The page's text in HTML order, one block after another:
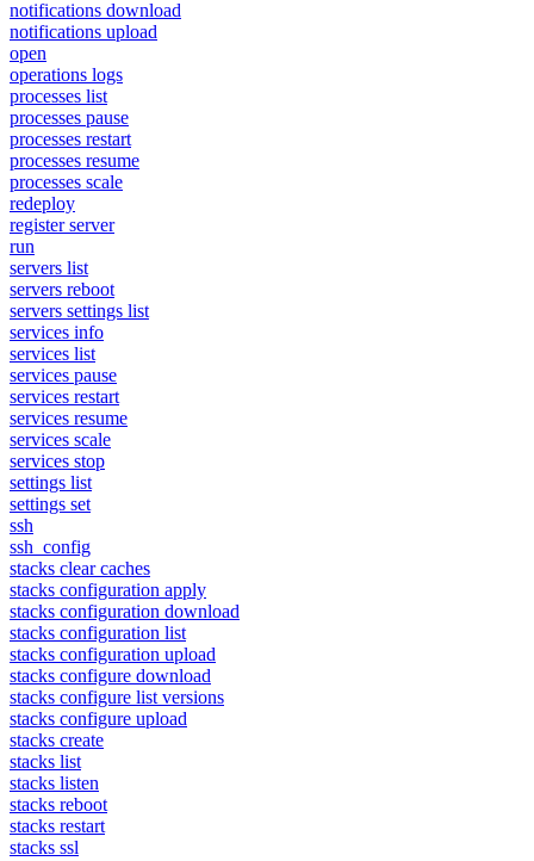
notifications download
notifications upload
open
operations logs
processes list
processes pause
processes restart
processes resume
processes scale
redeploy
register server
run
servers list
servers reboot
servers settings list
services info
services list
services pause
services restart
services resume
services scale
services stop
settings list
settings set
ssh
ssh_config
stacks clear caches
stacks configuration apply
stacks configuration download
stacks configuration list
stacks configuration upload
stacks configure download
stacks configure list versions
stacks configure upload
stacks create
stacks list
stacks listen
stacks reboot
stacks restart
stacks ssl